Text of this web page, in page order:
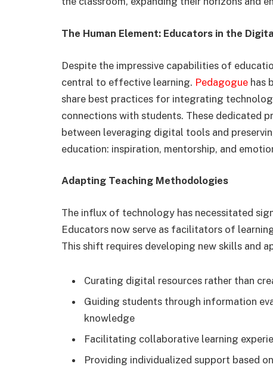
The Human Element: Educators in the
Despite the impressive capabilities of
central to effective learning. Pedagogue has
share best practices for integrating
connections with students. These dedicated
between leveraging digital tools and
education: inspiration, mentorship, and
Adapting Teaching Methodologies
The influx of technology has necessitated
Educators now serve as facilitators of
This shift requires developing new skills and
Curating digital resources rather than
Guiding students through information
knowledge
Facilitating collaborative learning
Providing individualized support based